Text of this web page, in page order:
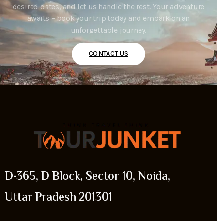
desired dates, and let us handle the rest. Your adventure
awaits – book your trip today and embark on an
unforgettable journey.
CONTACT US
D-365, D Block, Sector 10, Noida,
Uttar Pradesh 201301